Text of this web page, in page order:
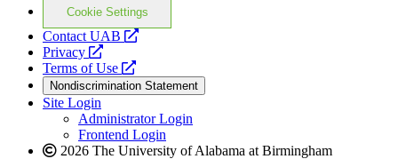
Cookie Settings
Contact UAB
opens
website
Privacy
opens
a
new
website
Terms of Use
opens
a
new
website
Nondiscrimination Statement
Site Login
Administrator Login
Frontend Login
2026 The University of Alabama at Birmingham